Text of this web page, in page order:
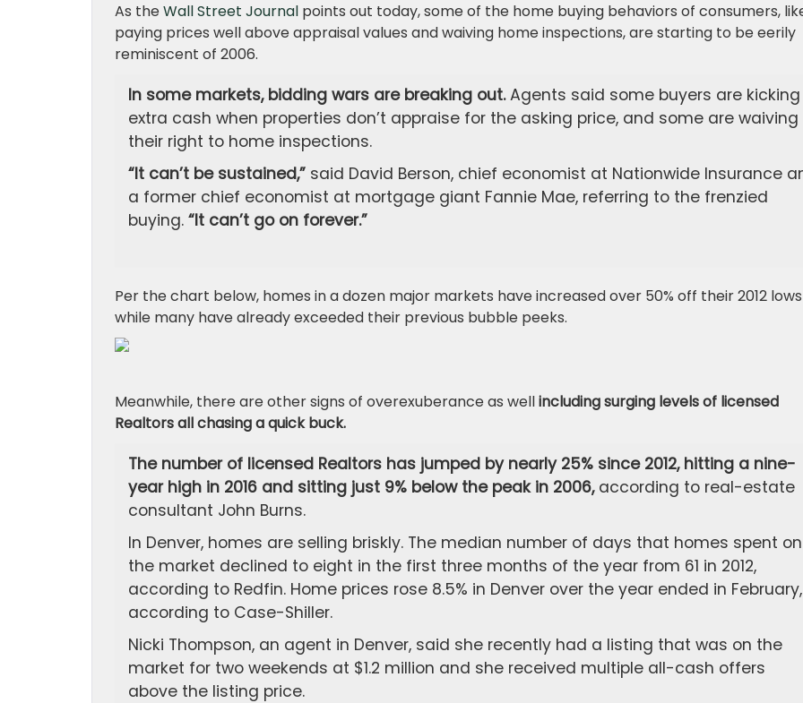
As theWall Street Journal points out today, some of the home buying behaviors of consumers,
paying prices well above appraisal values and waiving home inspections, are starting to be eerily
reminiscent of 2006.
In some markets, bidding wars are breaking out.Agents said some buyers are kicking
extra cash when properties don’t appraise for the asking price, and some are waiving
their right to home inspections.
“It can’t be sustained,” said David Berson, chief economist at Nationwide Insurance
a former chief economist at mortgage giant Fannie Mae, referring to the frenzied
buying. “It can’t go on forever.”
Per the chart below, homes in a dozen major markets have increased over 50% off their 2012 lows
while many have already exceeded their previous bubble peeks.
Meanwhile, there are other signs of overexuberance as wellincluding surging levels of licensed
Realtors all chasing a quick buck.
The number of licensed Realtors has jumped by nearly 25% since 2012, hitting a nine-
year high in 2016 and sitting just 9% below the peak in 2006,according to real-estate
consultant John Burns.
In Denver, homes are selling briskly. The median number of days that homes spent on
the market declined to eight in the first three months of the year from 61 in 2012,
according to Redfin. Home prices rose 8.5% in Denver over the year ended in February,
according to Case-Shiller.
Nicki Thompson, an agent in Denver, said she recently had a listing that was on the
market for two weekends at $1.2 million and she received multiple all-cash offers
above the listing price.